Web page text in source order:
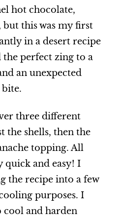
hot chocolate,
but this was my first
in a desert recipe
perfect zing to a
an unexpected
three different
the shells, then the
topping. All
quick and easy! I
the recipe into a few
purposes. I
cool and harden